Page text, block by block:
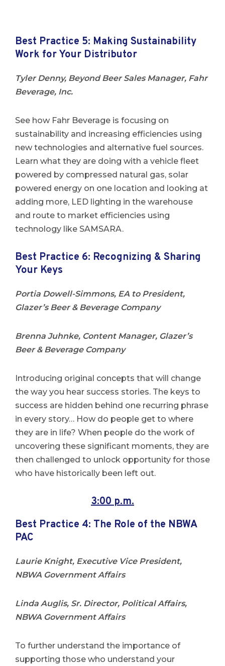
Best Practice 5: Making Sustainability
Work for Your Distributor
Tyler Denny, Beyond Beer Sales Manager, Fahr
Beverage, Inc.
See how Fahr Beverage is focusing on
sustainability and increasing efficiencies using
new technologies and alternative fuel sources.
Learn what they are doing with a vehicle fleet
powered by compressed natural gas, solar
powered energy on one location and looking at
adding more, LED lighting in the warehouse
and route to market efficiencies using
technology like SAMSARA.
Best Practice 6: Recognizing & Sharing
Your Keys
Portia Dowell-Simmons, EA to President,
Glazer’s Beer & Beverage Company
Brenna Juhnke, Content Manager, Glazer’s
Beer & Beverage Company
Introducing original concepts that will change
the way you hear success stories. The keys to
success are hidden behind one recurring phrase
in every story… How do people get to where
they are in life? When people do the work of
uncovering these significant moments, they are
then challenged to unlock opportunity for those
who have historically been left out.
3:00 p.m.
Best Practice 4: The Role of the NBWA
PAC
Laurie Knight, Executive Vice President,
NBWA Government Affairs
Linda Auglis, Sr. Director, Political Affairs,
NBWA Government Affairs
To further understand the importance of
supporting those who understand your